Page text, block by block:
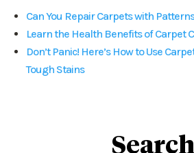
Can You Repair Carpets with
Learn the Health Benefits of Carpet
Don’t Panic! Here’s How to Use
Tough Stains
Search